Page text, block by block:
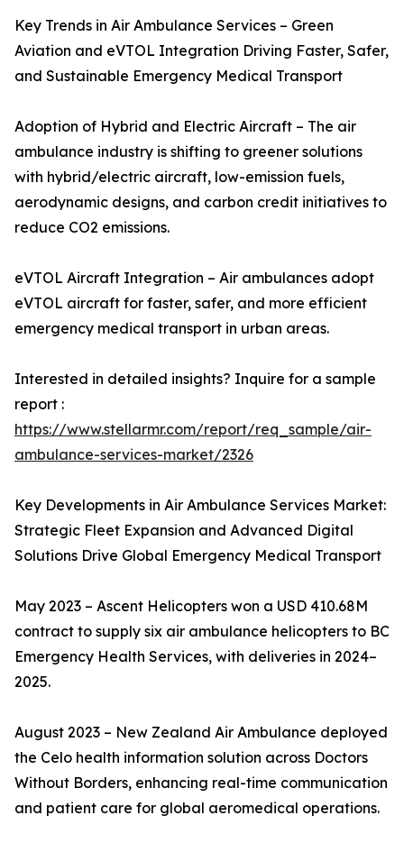
Key Trends in Air Ambulance Services – Green
Aviation and eVTOL Integration Driving Faster, Safer,
and Sustainable Emergency Medical Transport
Adoption of Hybrid and Electric Aircraft – The air
ambulance industry is shifting to greener solutions
with hybrid/electric aircraft, low-emission fuels,
aerodynamic designs, and carbon credit initiatives to
reduce CO2 emissions.
eVTOL Aircraft Integration – Air ambulances adopt
eVTOL aircraft for faster, safer, and more efficient
emergency medical transport in urban areas.
Interested in detailed insights? Inquire for a sample
report :
https://www.stellarmr.com/report/req_sample/air-
ambulance-services-market/2326
Key Developments in Air Ambulance Services Market:
Strategic Fleet Expansion and Advanced Digital
Solutions Drive Global Emergency Medical Transport
May 2023 – Ascent Helicopters won a USD 410.68M
contract to supply six air ambulance helicopters to BC
Emergency Health Services, with deliveries in 2024–
2025.
August 2023 – New Zealand Air Ambulance deployed
the Celo health information solution across Doctors
Without Borders, enhancing real-time communication
and patient care for global aeromedical operations.